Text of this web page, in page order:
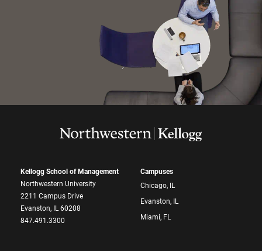
Kellogg School of Management
Northwestern University
2211 Campus Drive
Evanston, IL 60208
847.491.3300
Campuses
Chicago, IL
Evanston, IL
Miami, FL